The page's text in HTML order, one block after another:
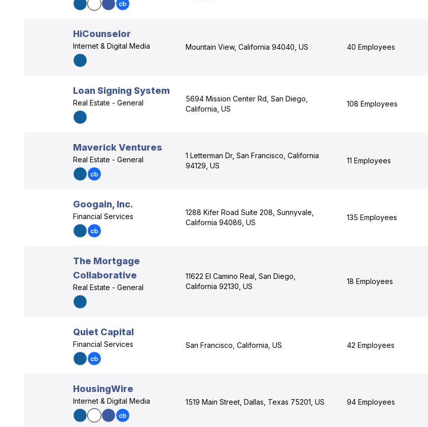
HiCounselor
Internet & Digital Media Mountain View, California 94040, US 40 Employees
Loan Signing System
Real Estate - General
5694 Mission Center Rd, San Diego,
California, US
108 Employees
Maverick Ventures
Real Estate - General
1 Letterman Dr, San Francisco, California
94129, US
11 Employees
Googain, Inc.
Financial Services
1288 Kifer Road Suite 208, Sunnyvale,
California 94086, US
135 Employees
The Mortgage
Collaborative
Real Estate - General
11622 El Camino Real, San Diego,
California 92130, US
18 Employees
Quiet Capital
Financial Services San Francisco, California, US 42 Employees
HousingWire
Internet & Digital Media 1519 Main Street, Dallas, Texas 75201, US 94 Employees